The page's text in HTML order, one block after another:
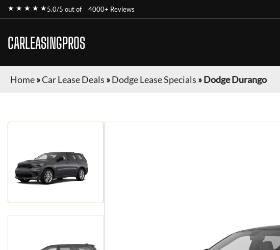
★ ★ ★ ★ ★5.0/5 out of 4000+ Reviews
CARLEASINGPROS
Home»Car Lease Deals »Dodge Lease Specials »Dodge Durango